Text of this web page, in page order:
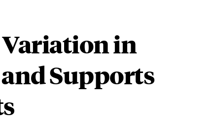
Variation in
Supports